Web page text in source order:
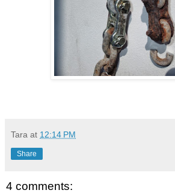
Tara at 12:14 PM
Share
4 comments: